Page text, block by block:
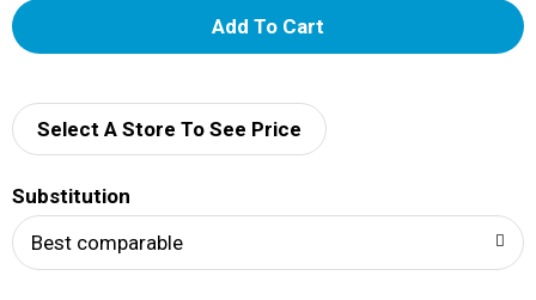
A
d
Select A Store To See Price
Substitution
Best comparable